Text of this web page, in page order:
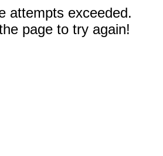
attempts exceeded.
page to try again!